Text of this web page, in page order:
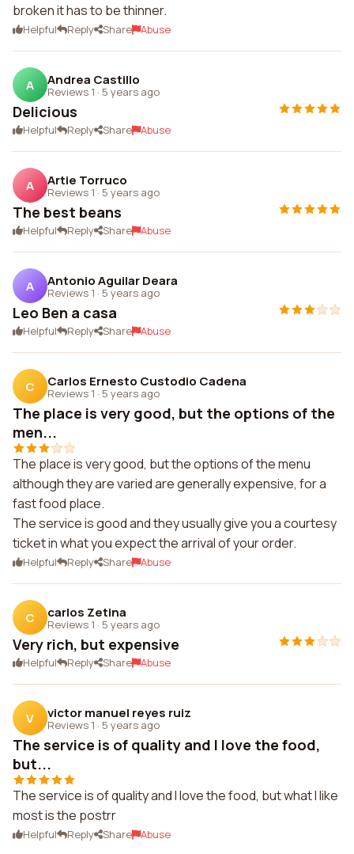
broken it has to be thinner.
Helpful Reply Share Abuse
A Andrea Castillo
Reviews 1 · 5 years ago
Delicious
Helpful Reply Share Abuse
A Artie Torruco
Reviews 1 · 5 years ago
The best beans
Helpful Reply Share Abuse
A Antonio Aguilar Deara
Reviews 1 · 5 years ago
Leo Ben a casa
Helpful Reply Share Abuse
C Carlos Ernesto Custodio Cadena
Reviews 1 · 5 years ago
The place is very good, but the options of the
men...
The place is very good, but the options of the menu
although they are varied are generally expensive, for a
fast food place.
The service is good and they usually give you a courtesy
ticket in what you expect the arrival of your order.
Helpful Reply Share Abuse
C carlos Zetina
Reviews 1 · 5 years ago
Very rich, but expensive
Helpful Reply Share Abuse
V victor manuel reyes ruiz
Reviews 1 · 5 years ago
The service is of quality and I love the food,
but...
The service is of quality and I love the food, but what I like
most is the postrr
Helpful Reply Share Abuse